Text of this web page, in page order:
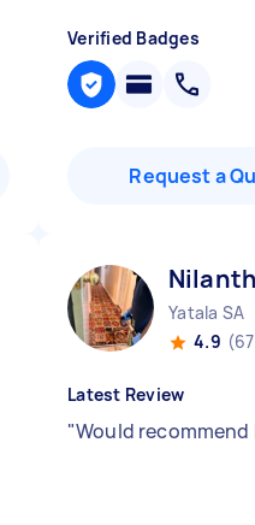
Verified Badges
Request a
Yatala SA
4.9
Latest Review
"Would